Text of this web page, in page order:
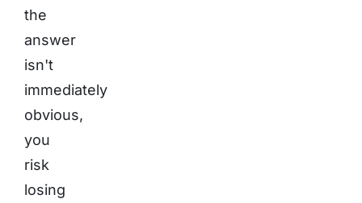
the
answer
isn't
immediately
obvious,
you
risk
losing